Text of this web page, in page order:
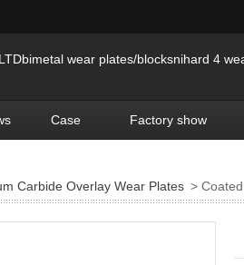
wear plates/blocksnihard 4
Case Factory show
Carbide Overlay Wear Plates >